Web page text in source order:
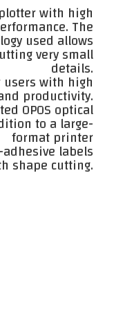
with high
The
used allows
very small
details.
users with high
productivity.
OPOS optical
to a large-
format printer
labels
shape cutting.